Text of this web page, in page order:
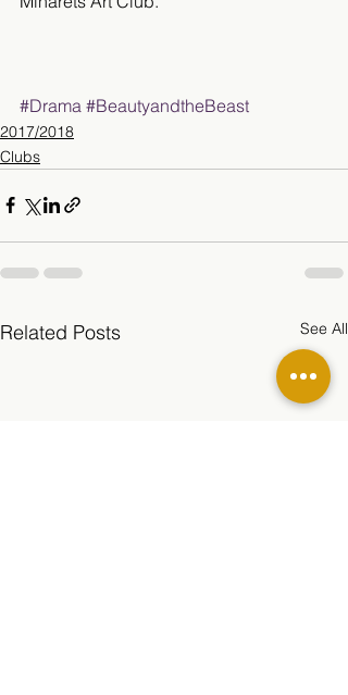
#Drama #BeautyandtheBeast
2017/2018
Clubs
Related Posts See All